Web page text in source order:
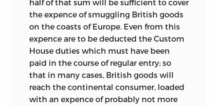
half of that sum will be sufficient to cover
the expence of smuggling British goods
on the coasts of Europe. Even from this
expence are to be deducted the Custom
House duties which must have been
paid in the course of regular entry; so
that in many cases, British goods will
reach the continental consumer, loaded
with an expence of probably not more